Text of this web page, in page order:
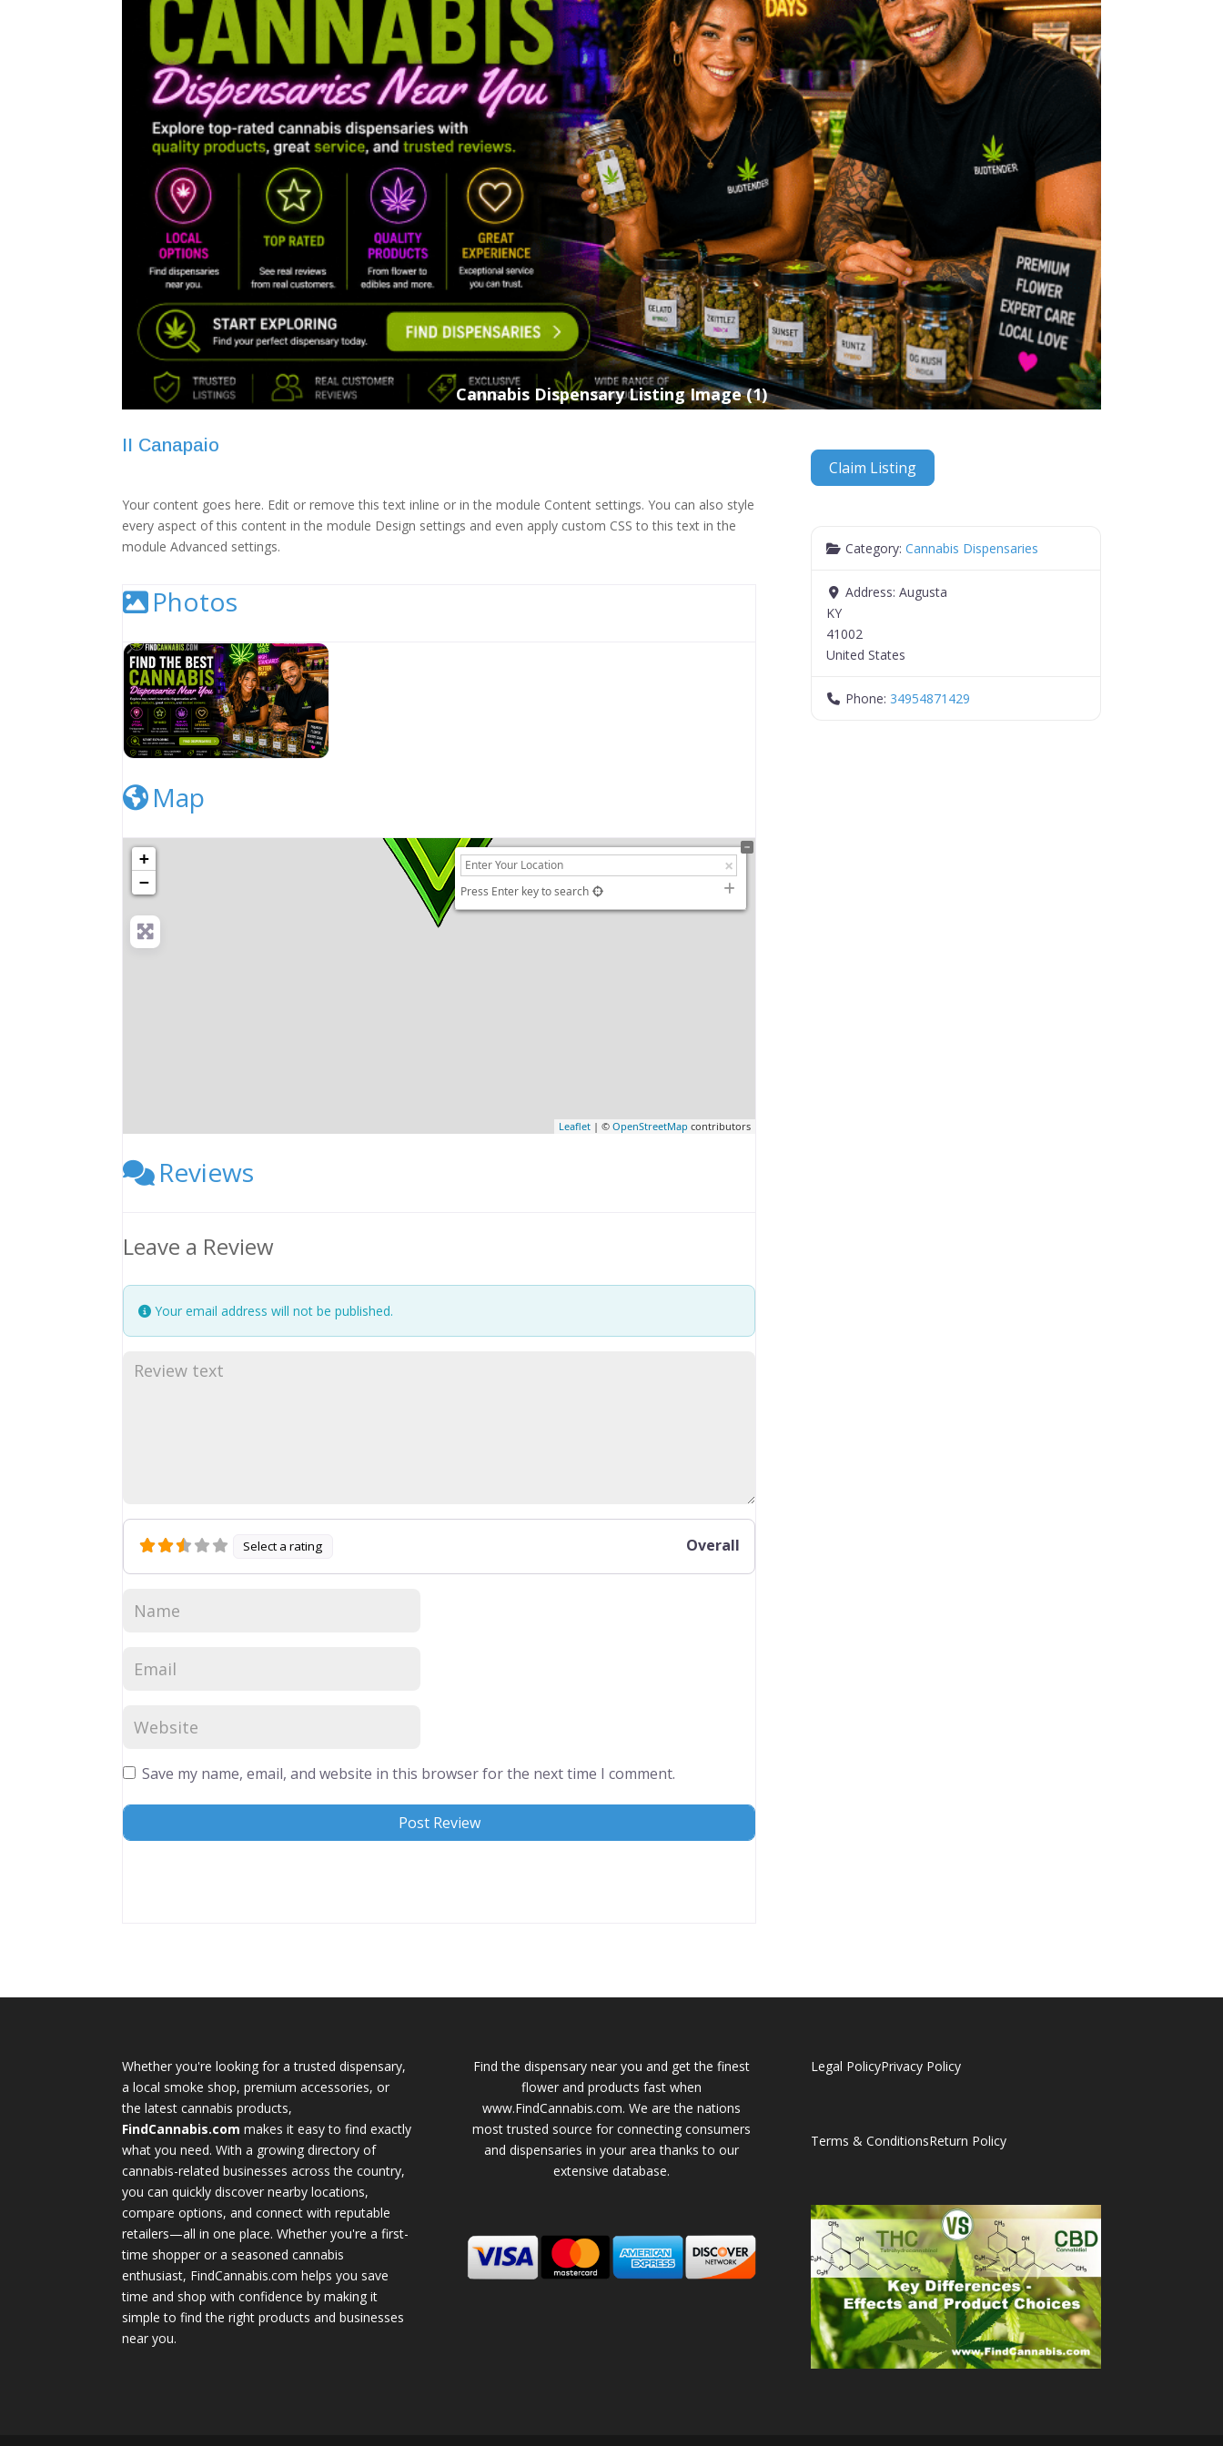
Cannabis Dispensary Listing Image (1)
II Canapaio
Your content goes here. Edit or remove this text inline or in the module Content settings. You can also style
every aspect of this content in the module Design settings and even apply custom CSS to this text in the
module Advanced settings.
Photos
Cannabis Dispensary Listing Image (1)
Map
+
−
Press Enter key to search
Leaflet | ©OpenStreetMap contributors
Reviews
Leave a Review
Your email address will not be published.
Select a rating Overall
Save my name, email, and website in this browser for the next time I comment.
Claim Listing
Category:Cannabis Dispensaries
Address:Augusta
KY
41002
United States
Phone: 34954871429
Whether you're looking for a trusted dispensary,
a local smoke shop, premium accessories, or
the latest cannabis products,
FindCannabis.com makes it easy to find exactly
what you need. With a growing directory of
cannabis-related businesses across the country,
you can quickly discover nearby locations,
compare options, and connect with reputable
retailers—all in one place. Whether you're a first-
time shopper or a seasoned cannabis
enthusiast, FindCannabis.com helps you save
time and shop with confidence by making it
simple to find the right products and businesses
near you.
Find the dispensary near you and get the finest
flower and products fast when
www.FindCannabis.com. We are the nations
most trusted source for connecting consumers
and dispensaries in your area thanks to our
extensive database.
Legal PolicyPrivacy Policy
Terms & ConditionsReturn Policy